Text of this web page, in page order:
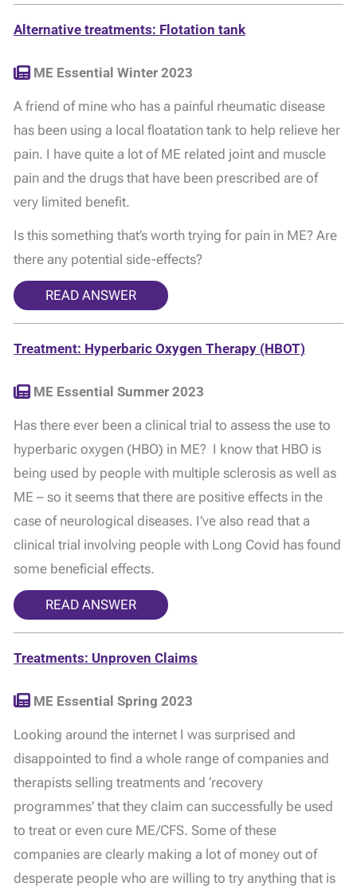
Alternative treatments: Flotation tank
ME Essential Winter 2023
A friend of mine who has a painful rheumatic disease
has been using a local floatation tank to help relieve her
pain. I have quite a lot of ME related joint and muscle
pain and the drugs that have been prescribed are of
very limited benefit.
Is this something that’s worth trying for pain in ME? Are
there any potential side-effects?
READ ANSWER
Treatment: Hyperbaric Oxygen Therapy (HBOT)
ME Essential Summer 2023
Has there ever been a clinical trial to assess the use to
hyperbaric oxygen (HBO) in ME? I know that HBO is
being used by people with multiple sclerosis as well as
ME – so it seems that there are positive effects in the
case of neurological diseases. I’ve also read that a
clinical trial involving people with Long Covid has found
some beneficial effects.
READ ANSWER
Treatments: Unproven Claims
ME Essential Spring 2023
Looking around the internet I was surprised and
disappointed to find a whole range of companies and
therapists selling treatments and ‘recovery
programmes’ that they claim can successfully be used
to treat or even cure ME/CFS. Some of these
companies are clearly making a lot of money out of
desperate people who are willing to try anything that is